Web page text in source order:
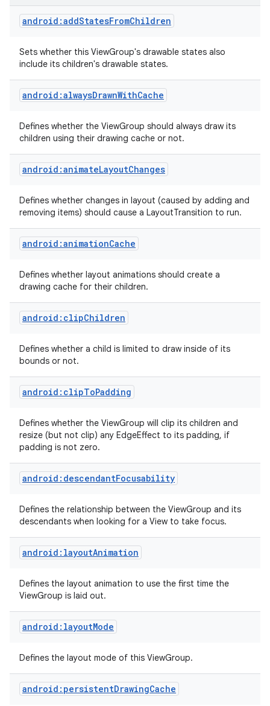
android:addStatesFromChildren
Sets whether this ViewGroup's drawable states also
include its children's drawable states.
android:alwaysDrawnWithCache
Defines whether the ViewGroup should always draw its
children using their drawing cache or not.
android:animateLayoutChanges
Defines whether changes in layout (caused by adding and
removing items) should cause a LayoutTransition to run.
android:animationCache
Defines whether layout animations should create a
drawing cache for their children.
android:clipChildren
Defines whether a child is limited to draw inside of its
bounds or not.
android:clipToPadding
Defines whether the ViewGroup will clip its children and
resize (but not clip) any EdgeEffect to its padding, if
padding is not zero.
android:descendantFocusability
Defines the relationship between the ViewGroup and its
descendants when looking for a View to take focus.
android:layoutAnimation
Defines the layout animation to use the first time the
ViewGroup is laid out.
android:layoutMode
Defines the layout mode of this ViewGroup.
android:persistentDrawingCache